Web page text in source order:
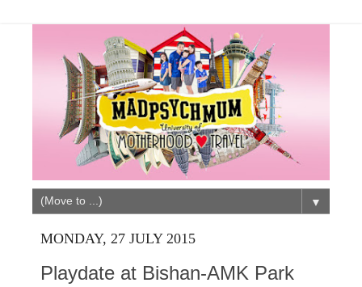
▼
MONDAY, 27 JULY 2015
Playdate at Bishan-AMK Park